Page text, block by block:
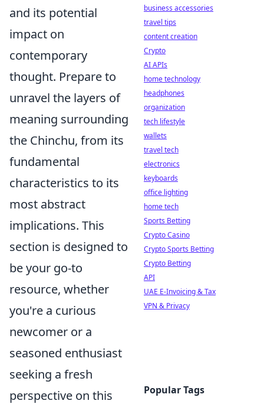
and its potential
impact on
contemporary
thought. Prepare to
unravel the layers of
meaning surrounding
the Chinchu, from its
fundamental
characteristics to its
most abstract
implications. This
section is designed to
be your go-to
resource, whether
you're a curious
newcomer or a
seasoned enthusiast
seeking a fresh
perspective on this
business accessories
travel tips
content creation
Crypto
AI APIs
home technology
headphones
organization
tech lifestyle
wallets
travel tech
electronics
keyboards
office lighting
home tech
Sports Betting
Crypto Casino
Crypto Sports Betting
Crypto Betting
API
UAE E-Invoicing & Tax
VPN & Privacy
Popular Tags